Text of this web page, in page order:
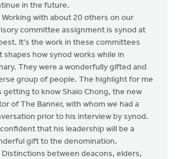
in the future.
with about 20 others on our
committee assignment is synod at
It's the work in these committees
shapes how synod works while in
They were a wonderfully gifted and
group of people. The highlight for me
getting to know Shaio Chong, the new
of The Banner, with whom we had a
prior to his interview by synod.
that his leadership will be a
gift to the denomination.
between deacons, elders,